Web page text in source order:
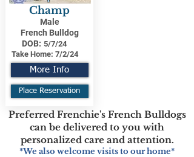
Champ
Male
French Bulldog
DOB: 5/7/24
Take Home: 7/2/24
More Info
Place Reservation
Preferred Frenchie's French Bulldogs
can be delivered to you with
personalized care and attention.
*We also welcome visits to our home*